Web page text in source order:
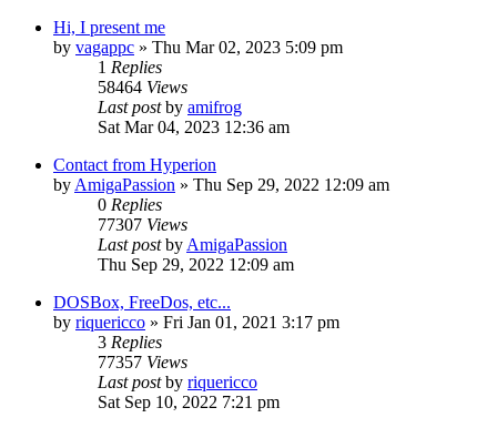
Hi, I present me
by vagappc » Thu Mar 02, 2023 5:09 pm
1 Replies
58464 Views
Last postby amifrog
Sat Mar 04, 2023 12:36 am
Contact from Hyperion
by AmigaPassion » Thu Sep 29, 2022 12:09 am
0 Replies
77307 Views
Last postby AmigaPassion
Thu Sep 29, 2022 12:09 am
DOSBox, FreeDos, etc...
by riquericco » Fri Jan 01, 2021 3:17 pm
3 Replies
77357 Views
Last postby riquericco
Sat Sep 10, 2022 7:21 pm